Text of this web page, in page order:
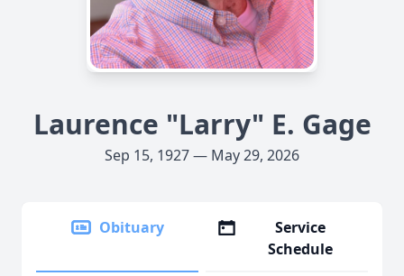
Laurence "Larry" E. Gage
Sep 15, 1927 — May 29, 2026
Obituary
Service
Schedule